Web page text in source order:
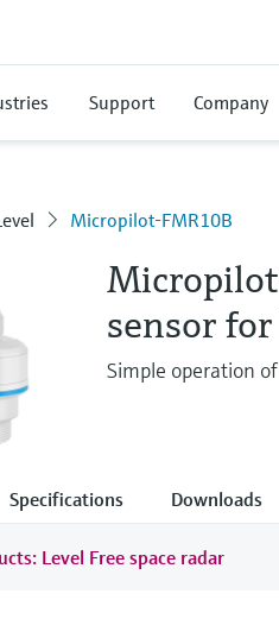
Support Company
Micropilot-FMR10B
sensor
Simple operation
Specifications Downloads
Level Free space radar